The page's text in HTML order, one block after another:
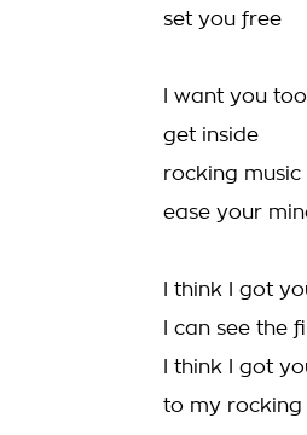
set you free
I want you too
get inside
rocking music
ease your
I think I got
I can see the
I think I got
to my rocking